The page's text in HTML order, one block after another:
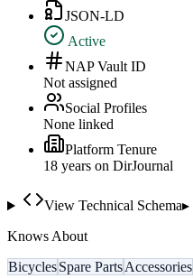
JSON-LD
Active
NAP Vault ID
Not assigned
Social Profiles
None linked
Platform Tenure
18 years on DirJournal
View Technical Schema▸
Knows About
BicyclesSpare PartsAccessories